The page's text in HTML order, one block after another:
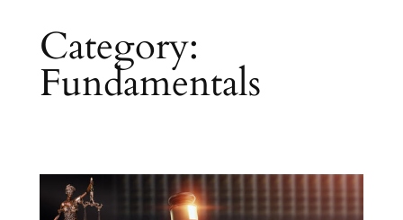
Category:
Fundamentals